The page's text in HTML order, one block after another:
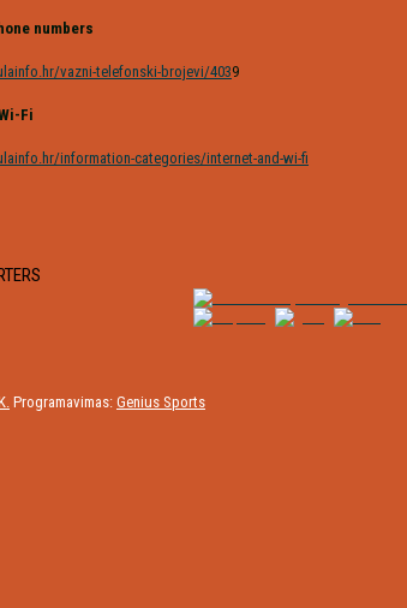
numbers
vazni-telefonski-brojevi/4039
Fi
information-categories/internet-and-wi-fi
Programavimas: Genius Sports